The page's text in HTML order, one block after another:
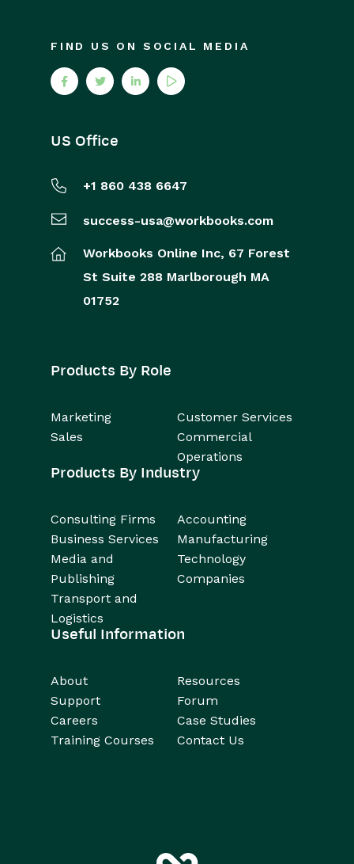
FIND US ON SOCIAL MEDIA
US Office
+1 860 438 6647
success-usa@workbooks.com
Workbooks Online Inc, 67 Forest
St Suite 288 Marlborough MA
01752
Products By Role
Marketing
Customer Services
Sales
Commercial
Operations
Products By Industry
Consulting Firms
Accounting
Business Services
Manufacturing
Media and
Publishing
Technology
Companies
Transport and
Logistics
Useful Information
About
Resources
Support
Forum
Careers
Case Studies
Training Courses
Contact Us